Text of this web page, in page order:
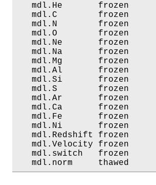
mdl.He       frozen
mdl.C        frozen
mdl.N        frozen
mdl.O        frozen
mdl.Ne       frozen
mdl.Na       frozen
mdl.Mg       frozen
mdl.Al       frozen
mdl.Si       frozen
mdl.S        frozen
mdl.Ar       frozen
mdl.Ca       frozen
mdl.Fe       frozen
mdl.Ni       frozen
mdl.Redshift frozen
mdl.Velocity frozen
mdl.switch   frozen
mdl.norm     thawed